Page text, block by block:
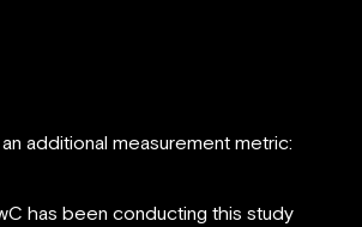
additional measurement metric:
has been conducting this study